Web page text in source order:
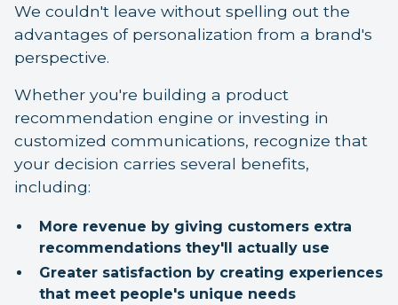
We couldn't leave without spelling out the
advantages of personalization from a brand's
perspective.
Whether you're building a product
recommendation engine or investing in
customized communications, recognize that
your decision carries several benefits,
including:
More revenue by giving customers extra
recommendations they'll actually use
Greater satisfaction by creating experiences
that meet people's unique needs